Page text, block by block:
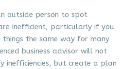
outside person to spot
inefficient, particularly if you
things the same way for many
business advisor will not
inefficiencies, but create a plan